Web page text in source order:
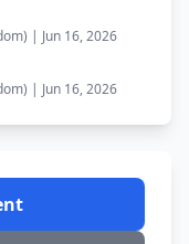
| Jun 16, 2026
| Jun 16, 2026